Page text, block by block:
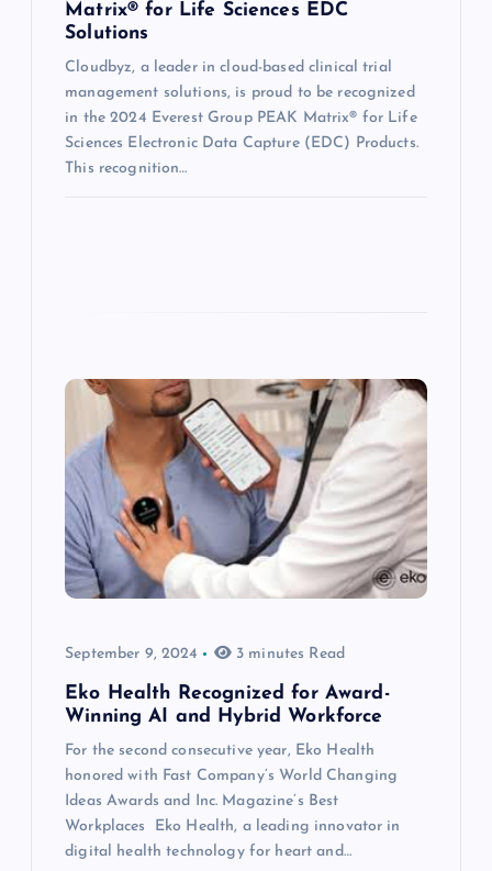
Matrix® for Life Sciences EDC
Solutions
Cloudbyz, a leader in cloud-based clinical trial
management solutions, is proud to be recognized
in the 2024 Everest Group PEAK Matrix® for Life
Sciences Electronic Data Capture (EDC) Products.
This recognition…
September 9, 2024 3 minutes Read
Eko Health Recognized for Award-
Winning AI and Hybrid Workforce
For the second consecutive year, Eko Health
honored with Fast Company’s World Changing
Ideas Awards and Inc. Magazine’s Best
Workplaces Eko Health, a leading innovator in
digital health technology for heart and…